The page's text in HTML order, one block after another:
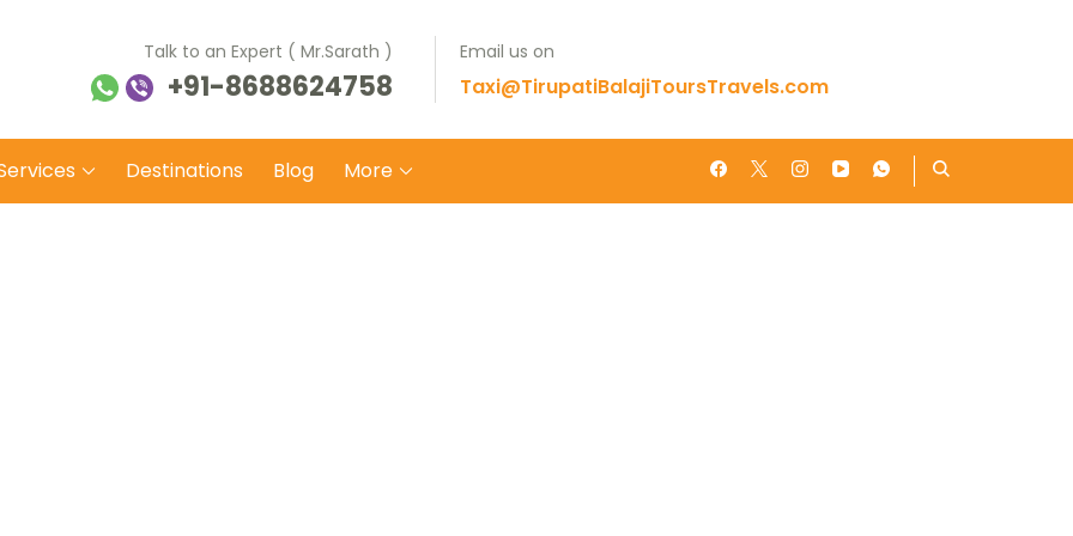
Balaji Tours Travels
on safe wheels
Talk to an Expert ( Mr.Sarath )
+91-8688624758
Email us on
Taxi@TirupatiBalajiToursTravels.com
Destinations Blog More